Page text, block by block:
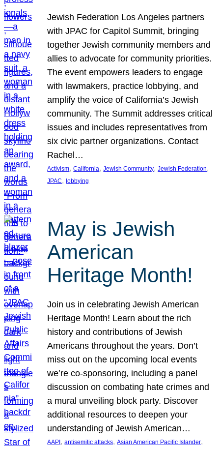
Jewish Federation Los Angeles partners
with JPAC for Capitol Summit, bringing
together Jewish community members and
allies to advocate for community priorities.
The event empowers leaders to engage
with lawmakers, practice lobbying, and
amplify the voice of California’s Jewish
community. The Summit addresses critical
issues and includes representatives from
six civic partner organizations. Contact
Rachel…
Activism, California, Jewish Community, Jewish Federation
JPAC, lobbying
May is Jewish
American
Heritage Month!
Join us in celebrating Jewish American
Heritage Month! Learn about the rich
history and contributions of Jewish
Americans throughout the years. Don’t
miss out on the upcoming local events
we’re co-sponsoring, including a panel
discussion on combating hate crimes and
a mural unveiling block party. Discover
additional resources to deepen your
understanding of Jewish American…
AAPI , antisemitic attacks, Asian American Pacific Islander